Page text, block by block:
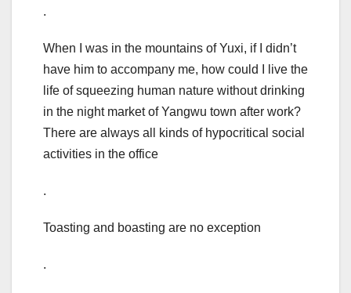
.
When I was in the mountains of Yuxi, if I didn’t
have him to accompany me, how could I live the
life of squeezing human nature without drinking
in the night market of Yangwu town after work?
There are always all kinds of hypocritical social
activities in the office
.
Toasting and boasting are no exception
.